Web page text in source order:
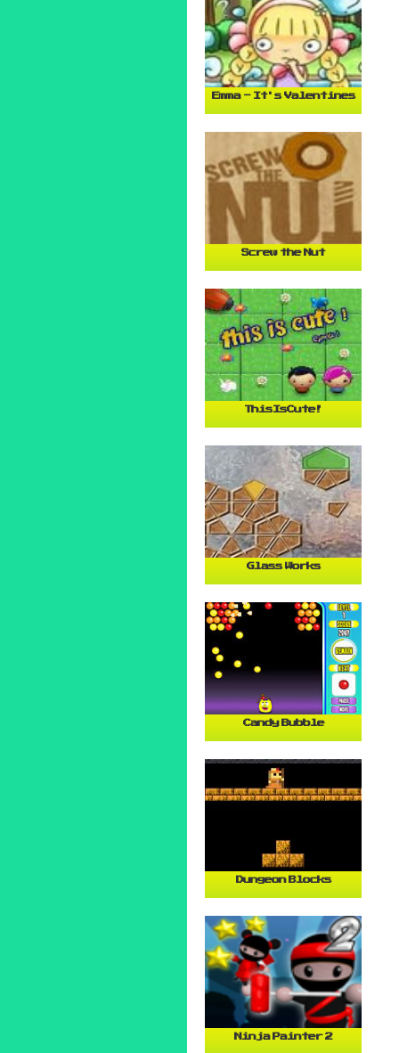
Emma - It's Valentines
Screw the Nut
ThisIsCute!
Glass Works
Candy Bubble
Dungeon Blocks
Ninja Painter 2